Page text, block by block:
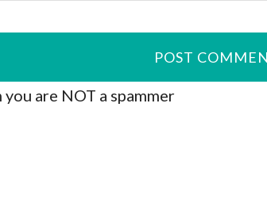
are NOT a spammer